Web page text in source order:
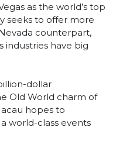
as the world’s top
seeks to offer more
counterpart,
industries have big
dollar
Old World charm of
hopes to
world-class events